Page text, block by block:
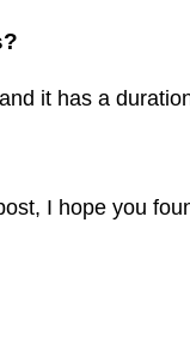
it has a
I hope you